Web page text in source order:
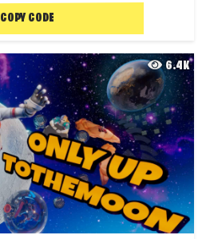
COPY CODE
6.4K